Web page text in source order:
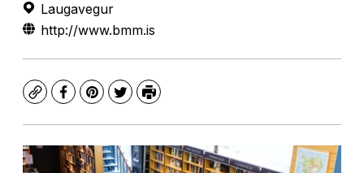
Laugavegur
http://www.bmm.is
CopyFacebook
Pinterest
TwitterPrint